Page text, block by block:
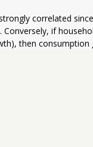
correlated
Conversely, if
then